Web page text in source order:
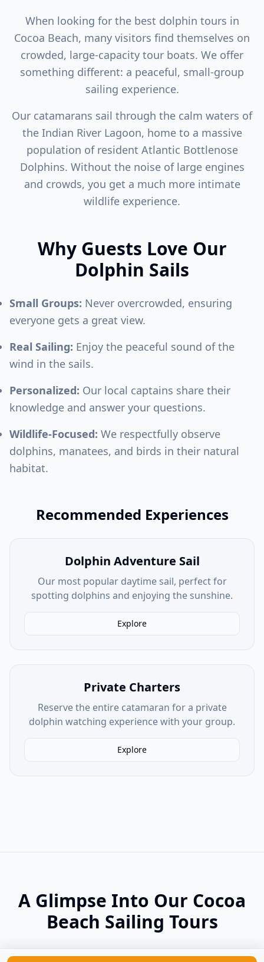
When looking for the best dolphin tours in
Cocoa Beach, many visitors find themselves on
crowded, large-capacity tour boats. We offer
something different: a peaceful, small-group
sailing experience.
Our catamarans sail through the calm waters of
the Indian River Lagoon, home to a massive
population of resident Atlantic Bottlenose
Dolphins. Without the noise of large engines
and crowds, you get a much more intimate
wildlife experience.
Why Guests Love Our
Dolphin Sails
Small Groups: Never overcrowded, ensuring
everyone gets a great view.
Real Sailing: Enjoy the peaceful sound of the
wind in the sails.
Personalized: Our local captains share their
knowledge and answer your questions.
Wildlife-Focused: We respectfully observe
dolphins, manatees, and birds in their natural
habitat.
Recommended Experiences
Dolphin Adventure Sail
Our most popular daytime sail, perfect for
spotting dolphins and enjoying the sunshine.
Explore
Private Charters
Reserve the entire catamaran for a private
dolphin watching experience with your group.
Explore
A Glimpse Into Our Cocoa
Beach Sailing Tours